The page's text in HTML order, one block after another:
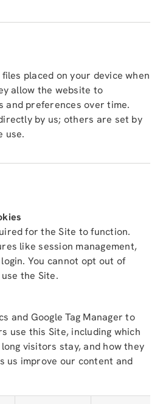
placed on your device when
allow the website to
and preferences over time.
by us; others are set by
use.
for the Site to function.
like session management,
You cannot opt out of
the Site.
and Google Tag Manager to
use this Site, including which
visitors stay, and how they
us improve our content and